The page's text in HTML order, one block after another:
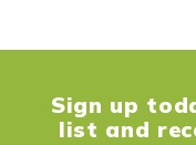
Sign up
list and